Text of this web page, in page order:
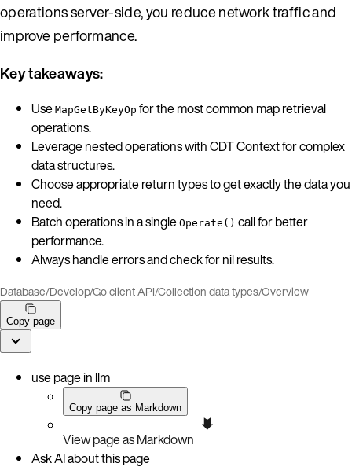
operations server-side, you reduce network traffic and
improve performance.
Key takeaways:
Use MapGetByKeyOp for the most common map retrieval
operations.
Leverage nested operations with CDT Context for complex
data structures.
Choose appropriate return types to get exactly the data you
need.
Batch operations in a single Operate() call for better
performance.
Always handle errors and check for nil results.
Database/Develop/Go client API/Collection data types/Overview
Copy page
use page in llm
Copy page as Markdown
View page as Markdown
Ask AI about this page